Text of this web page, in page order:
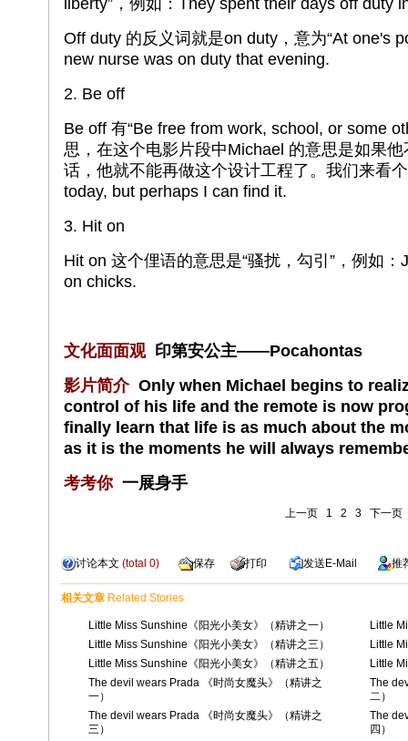
Off duty 的反义词就是on duty，意为“At one's
new nurse was on duty that evening.
2. Be off
Be off 有“Be free from work, school, or some
思，在这个电影片段中Michael 的意思是如果
话，他就不能再做这个设计工程了。我们来看
today, but perhaps I can find it.
3. Hit on
Hit on 这个俚语的意思是“骚扰，勾引”，例如
on chicks.
文化面面观印第安公主——Pocahontas
影片简介Only when Michael begins to
control of his life and the remote is now
finally learn that life is as much about the
as it is the moments he will always
考考你一展身手
上一页 1 2 3 下一页
讨论本文 (total 0) 保存 打印 发送 E-Mail 推
相关文章 Related Stories
Little Miss Sunshine《阳光小美女》（精讲之一）
Little
Little Miss Sunshine《阳光小美女》（精讲之三）
Little
Little Miss Sunshine《阳光小美女》（精讲之五）
Little
The devil wears Prada 《时尚女魔头》（精讲之
一）
The
二）
The devil wears Prada 《时尚女魔头》（精讲之
三）
The
四）